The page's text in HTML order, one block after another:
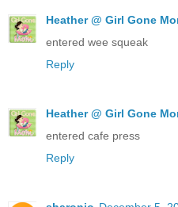
Heather @ Girl Gone
entered wee squeak
Reply
Heather @ Girl Gone
entered cafe press
Reply